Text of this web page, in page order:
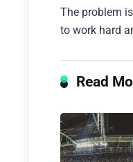
The problem
to work hard
Read